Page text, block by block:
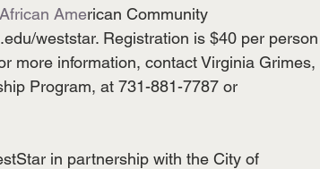
American Community
weststar. Registration is $40 per person
more information, contact Virginia Grimes,
Program, at 731-881-7787 or
in partnership with the City of